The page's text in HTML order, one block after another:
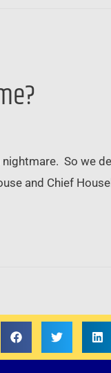
So we
and Chief